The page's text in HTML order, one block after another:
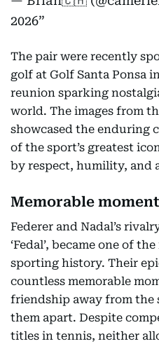
2026
The pair were recently
golf at Golf Santa Ponsa
reunion sparking
world. The images from
showcased the enduring
of the sport’s greatest
by respect, humility, and
Memorable
Federer and Nadal’s
‘Fedal’, became one of
sporting history. Their
countless memorable
friendship away from
them apart. Despite
titles in tennis, neither